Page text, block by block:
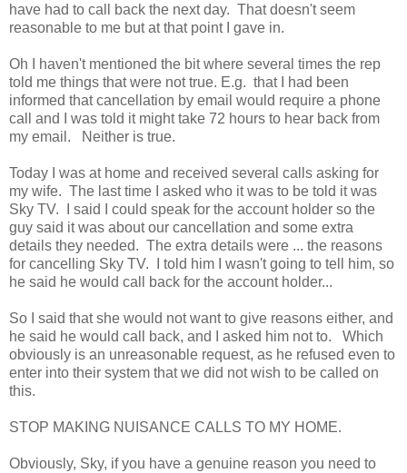
have had to call back the next day. That doesn't seem
reasonable to me but at that point I gave in.
Oh I haven't mentioned the bit where several times the rep
told me things that were not true. E.g. that I had been
informed that cancellation by email would require a phone
call and I was told it might take 72 hours to hear back from
my email. Neither is true.
Today I was at home and received several calls asking for
my wife. The last time I asked who it was to be told it was
Sky TV. I said I could speak for the account holder so the
guy said it was about our cancellation and some extra
details they needed. The extra details were ... the reasons
for cancelling Sky TV. I told him I wasn't going to tell him, so
he said he would call back for the account holder...
So I said that she would not want to give reasons either, and
he said he would call back, and I asked him not to. Which
obviously is an unreasonable request, as he refused even to
enter into their system that we did not wish to be called on
this.
STOP MAKING NUISANCE CALLS TO MY HOME.
Obviously, Sky, if you have a genuine reason you need to